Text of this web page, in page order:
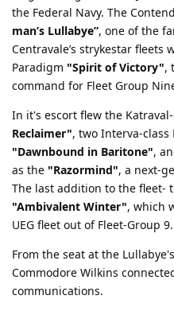
the Federal Navy. The
man’s Lullabye”, one of the
Centravale’s strykestar fleets
Paradigm "Spirit of Victory",
command for Fleet Group
In it's escort flew the
Reclaimer", two Interva-class
"Dawnbound in Baritone",
as the "Razormind", a next-
The last addition to the fleet-
"Ambivalent Winter", which
UEG fleet out of Fleet-Group 9.
From the seat at the
Commodore Wilkins
communications.